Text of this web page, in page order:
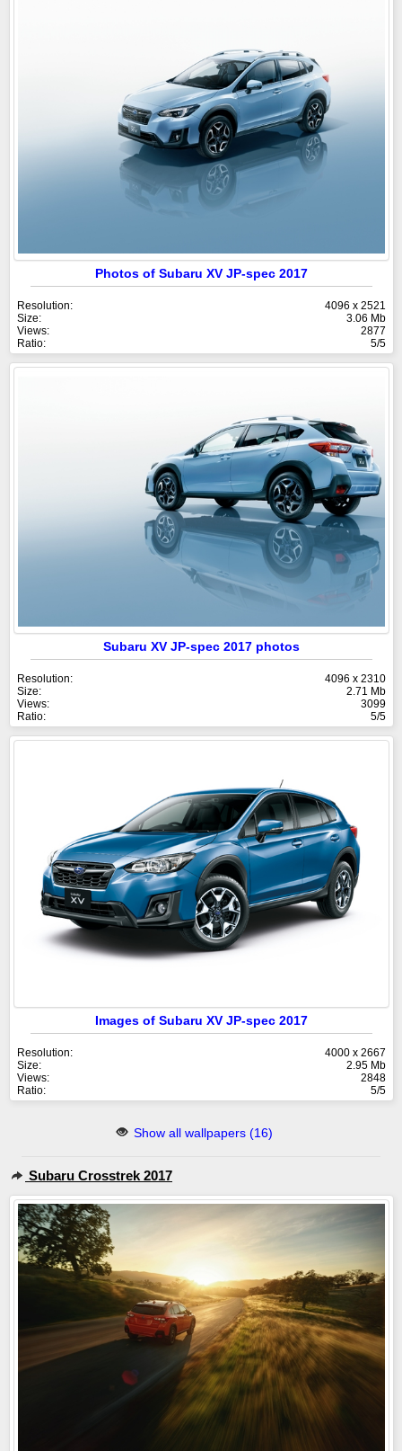
Photos of Subaru XV JP-spec 2017
Resolution:
4096 x 2521
Size:
3.06 Mb
Views:
2877
Ratio:
5/5
Subaru XV JP-spec 2017 photos
Resolution:
4096 x 2310
Size:
2.71 Mb
Views:
3099
Ratio:
5/5
Images of Subaru XV JP-spec 2017
Resolution:
4000 x 2667
Size:
2.95 Mb
Views:
2848
Ratio:
5/5
Show all wallpapers (16)
Subaru Crosstrek 2017